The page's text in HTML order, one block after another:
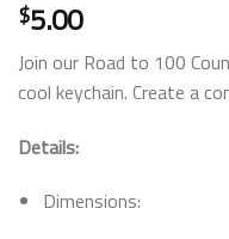
$5.00
Join our Road to 100
cool keychain. Create a
Details:
Dimensions: